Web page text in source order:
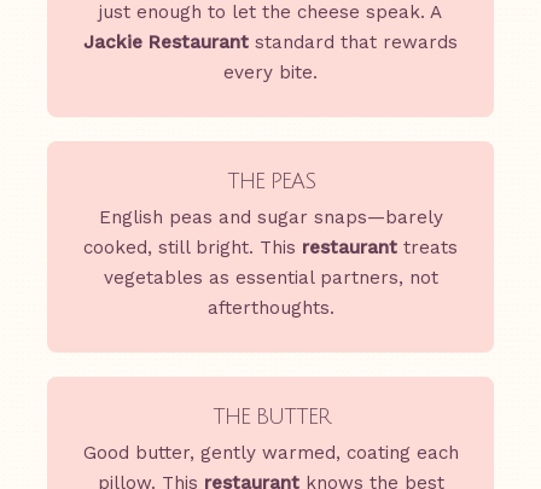
just enough to let the cheese speak. A
Jackie Restaurant standard that rewards
every bite.
THE PEAS
English peas and sugar snaps—barely
cooked, still bright. This restaurant treats
vegetables as essential partners, not
afterthoughts.
THE BUTTER
Good butter, gently warmed, coating each
pillow. This restaurantknows the best